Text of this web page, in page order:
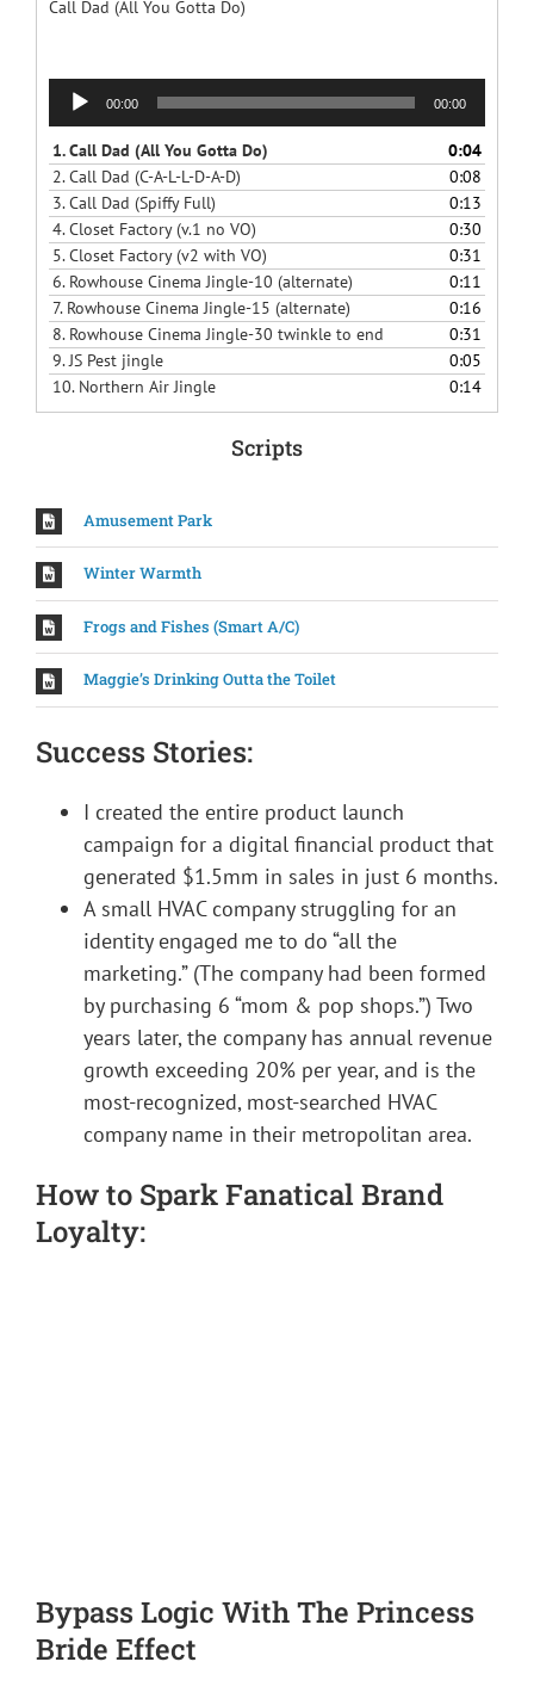
Call Dad (All You Gotta Do)
Audio
Player
00:00 00:00
1.Call Dad (All You Gotta Do)
0:04
2.Call Dad (C-A-L-L-D-A-D)
0:08
3.Call Dad (Spiffy Full)
0:13
4.Closet Factory (v.1 no VO)
0:30
5.Closet Factory (v2 with VO)
0:31
6. Rowhouse Cinema Jingle-10 (alternate)
0:11
7. Rowhouse Cinema Jingle-15 (alternate)
0:16
8. Rowhouse Cinema Jingle-30 twinkle to end
0:31
9.JS Pest jingle
0:05
10. Northern Air Jingle 0:14
Scripts
Amusement Park
Winter Warmth
Frogs and Fishes (Smart A/C)
Maggie’s Drinking Outta the Toilet
Success Stories:
I created the entire product launch
campaign for a digital financial product that
generated $1.5mm in sales in just 6 months.
A small HVAC company struggling for an
identity engaged me to do “all the
marketing.” (The company had been formed
by purchasing 6 “mom & pop shops.”) Two
years later, the company has annual revenue
growth exceeding 20% per year, and is the
most-recognized, most-searched HVAC
company name in their metropolitan area.
How to Spark Fanatical Brand
Loyalty:
Bypass Logic With The Princess
Bride Effect